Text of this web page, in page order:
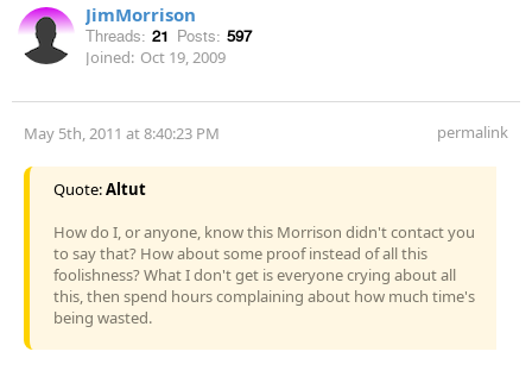
JimMorrison
Threads: 21 Posts: 597
Joined: Oct 19, 2009
May 5th, 2011 at 8:40:23 PM permalink
Quote:Altut
How do I, or anyone, know this Morrison didn't contact you
to say that? How about some proof instead of all this
foolishness? What I don't get is everyone crying about all
this, then spend hours complaining about how much time's
being wasted.